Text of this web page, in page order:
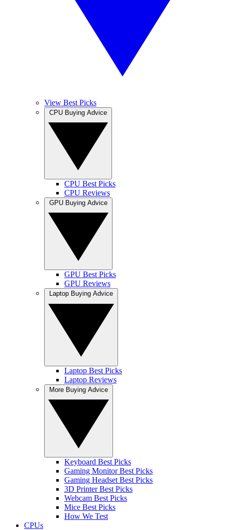
View Best Picks
CPU Best Picks
CPU Reviews
GPU Best Picks
GPU Reviews
Laptop Best Picks
Laptop Reviews
Keyboard Best Picks
Gaming Monitor Best Picks
Gaming Headset Best Picks
3D Printer Best Picks
Webcam Best Picks
Mice Best Picks
How We Test
CPUs